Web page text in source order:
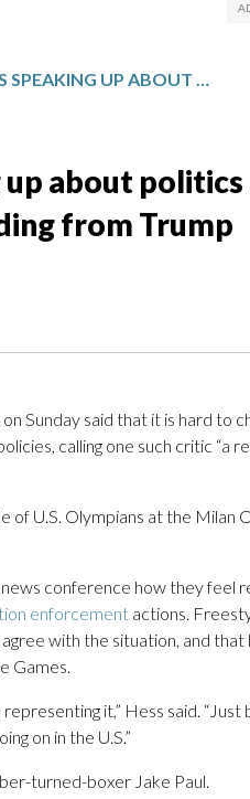
US OLYMPIANS SPEAKING UP ABOUT POLITICS AT HOME FACE ONLINE BACKLASH — INCLUDING FROM TRUMP
up about
from Trump
Sunday said that it is hard to
calling one such critic “a
U.S. Olympians at the Milan
conference how they feel
enforcement actions.
with the situation, and that
Games.
it,” Hess said.
on in the U.S.”
turned-boxer Jake Paul.